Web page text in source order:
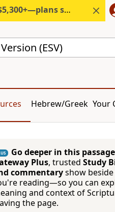
start under $6/month.
(ESV)
Hebrew/Greek Your
Go deeper in this
Plus, trusted Study
commentaryshow beside
reading—so you can
and context of
the page.